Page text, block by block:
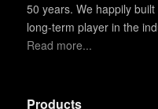
50 years. We happily
long-term player in the
Read more...
Products